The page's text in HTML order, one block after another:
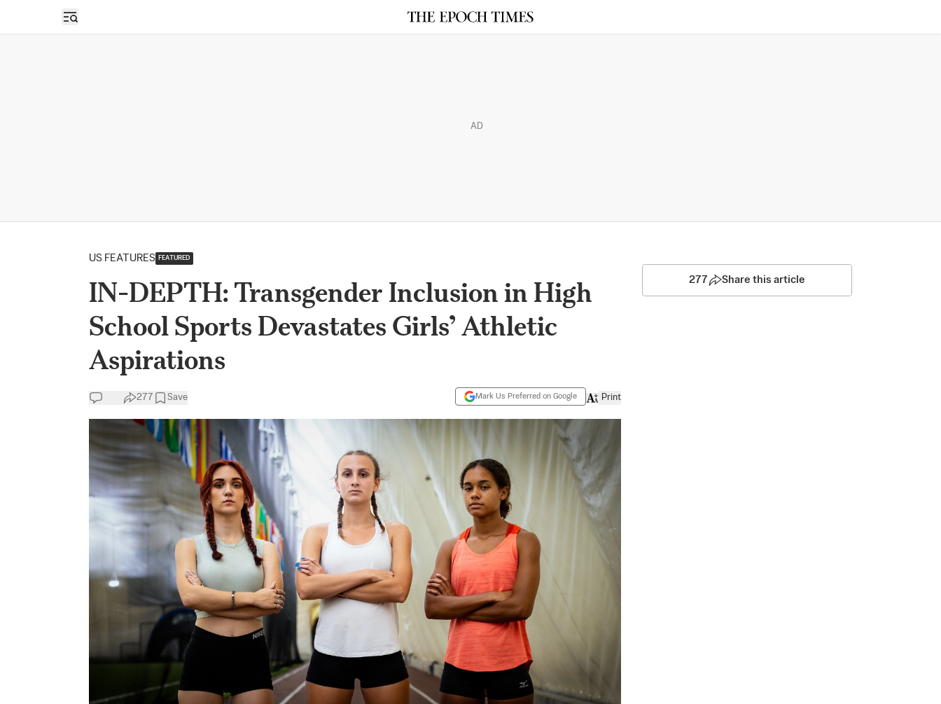
Open sidebar
AD
US FEATURES FEATURED
IN-DEPTH: Transgender Inclusion in High
School Sports Devastates Girls’ Athletic
Aspirations
277 Save Mark Us Preferred on Google Print
277 Share this article